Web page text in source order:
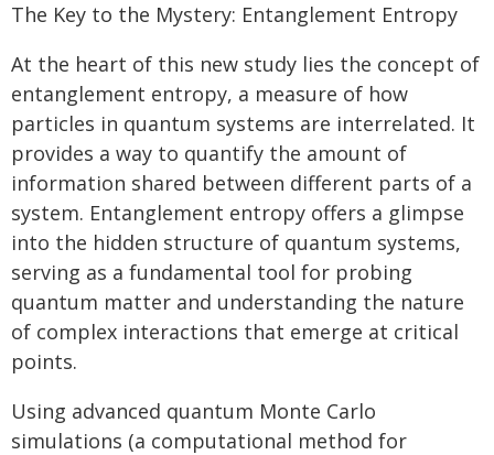
The Key to the Mystery: Entanglement Entropy
At the heart of this new study lies the concept of
entanglement entropy, a measure of how
particles in quantum systems are interrelated. It
provides a way to quantify the amount of
information shared between different parts of a
system. Entanglement entropy offers a glimpse
into the hidden structure of quantum systems,
serving as a fundamental tool for probing
quantum matter and understanding the nature
of complex interactions that emerge at critical
points.
Using advanced quantum Monte Carlo
simulations (a computational method for